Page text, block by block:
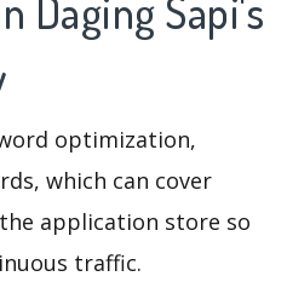
Daging Sapi's
optimization,
which can cover
application store so
traffic.